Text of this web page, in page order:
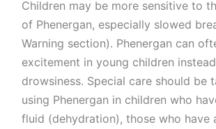
Children may be more sensitive to
of Phenergan, especially slowed
Warning section). Phenergan can
excitement in young children
drowsiness. Special care should be
using Phenergan in children who
fluid (dehydration), those who have